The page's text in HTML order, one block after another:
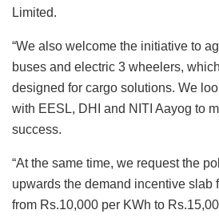
Limited.
“We also welcome the initiative to
buses and electric 3 wheelers,
designed for cargo solutions. We
with EESL, DHI and NITI Aayog to
success.
“At the same time, we request the
upwards the demand incentive slab
from Rs.10,000 per KWh to